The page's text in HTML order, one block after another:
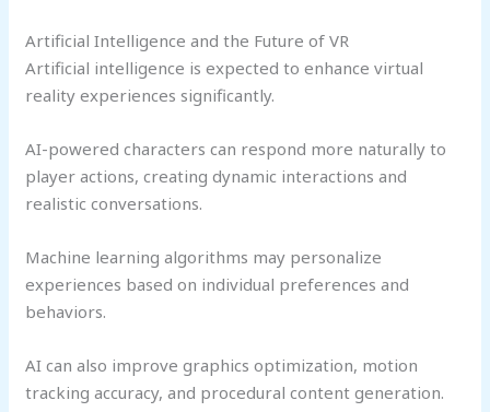
Artificial Intelligence and the Future of VR
Artificial intelligence is expected to enhance virtual
reality experiences significantly.
AI-powered characters can respond more naturally to
player actions, creating dynamic interactions and
realistic conversations.
Machine learning algorithms may personalize
experiences based on individual preferences and
behaviors.
AI can also improve graphics optimization, motion
tracking accuracy, and procedural content generation.